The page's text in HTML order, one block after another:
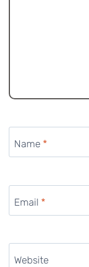
Name *
Email *
Website